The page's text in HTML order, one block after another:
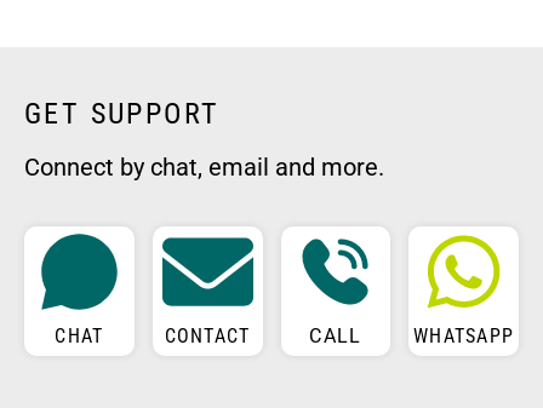
GET SUPPORT
Connect by chat, email and more.
CHAT CONTACT CALL WHATSAPP